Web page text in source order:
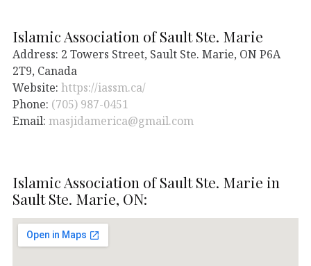
Islamic Association of Sault Ste. Marie
Address: 2 Towers Street, Sault Ste. Marie, ON P6A
2T9, Canada
Website: https://iassm.ca/
Phone: (705) 987-0451
Email: masjidamerica@gmail.com
Islamic Association of Sault Ste. Marie in
Sault Ste. Marie, ON: